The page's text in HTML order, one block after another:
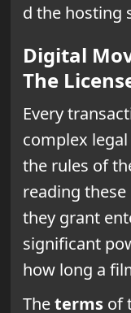
d the hosting
Digital
The
Every
complex legal
the rules of
reading
they grant
significant
how long a
Thetermsof